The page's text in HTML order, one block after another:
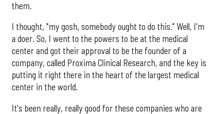
them.
I thought, "my gosh, somebody ought to do this." Well, I'm
a doer. So, I went to the powers to be at the medical
center and got their approval to be the founder of a
company, called Proxima Clinical Research, and the key is
putting it right there in the heart of the largest medical
center in the world.
It's been really, really good for these companies who are